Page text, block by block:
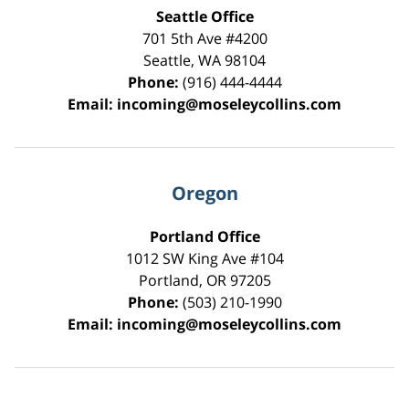
Seattle Office
701 5th Ave #4200
Seattle, WA98104
Phone: (916) 444-4444
Email: incoming@moseleycollins.com
Oregon
Portland Office
1012 SW King Ave #104
Portland, OR 97205
Phone: (503) 210-1990
Email: incoming@moseleycollins.com